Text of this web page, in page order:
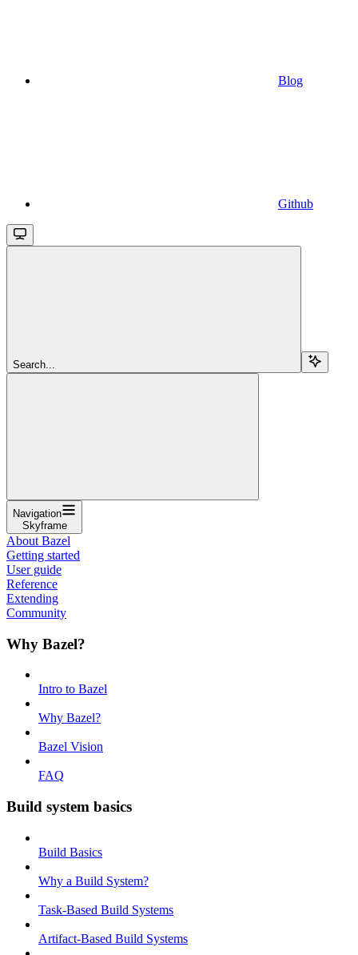
Blog
Github
Search...
Navigation
Skyframe
About Bazel
Getting started
User guide
Reference
Extending
Community
Why Bazel?
Intro to Bazel
Why Bazel?
Bazel Vision
FAQ
Build system basics
Build Basics
Why a Build System?
Task-Based Build Systems
Artifact-Based Build Systems